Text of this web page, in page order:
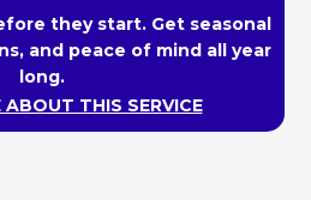
they start. Get seasonal
and peace of mind all year
long.
ABOUT THIS SERVICE